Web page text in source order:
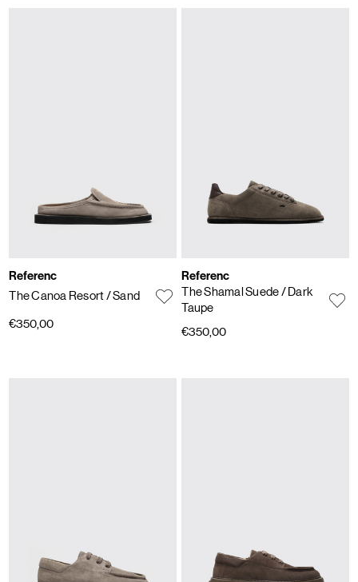
Referenc
The Canoa Resort/ Sand
€350,00
Referenc
The Shamal Suede/ Dark
Taupe
€350,00